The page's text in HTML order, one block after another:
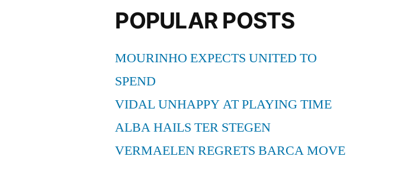
heroics
versus
Real
POPULAR POSTS
MOURINHO EXPECTS UNITED TO
SPEND
VIDAL UNHAPPY AT PLAYING TIME
ALBA HAILS TER STEGEN
VERMAELEN REGRETS BARCA MOVE